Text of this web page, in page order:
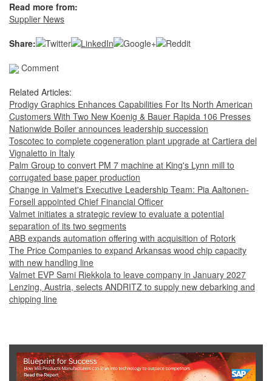
Read more from:
Supplier News
Share:
Comment
Related Articles:
Prodigy Graphics Enhances Capabilities For Its North American
Customers With Two New Koenig & Bauer Rapida 106 Presses
Nationwide Boiler announces leadership succession
Toscotec to complete cogeneration plant upgrade at Cartiera del
Vignaletto in Italy
Palm Group to convert PM 7 machine at King's Lynn mill to
corrugated base paper production
Change in Valmet's Executive Leadership Team: Pia Aaltonen-
Forsell appointed Chief Financial Officer
Valmet initiates a strategic review to evaluate a potential
separation of its two segments
ABB expands automation offering with acquisition of Rotork
The Price Companies to expand Arkansas wood chip capacity
with new handling line
Valmet EVP Sami Riekkola to leave company in January 2027
Lenzing, Austria, selects ANDRITZ to supply new debarking and
chipping line